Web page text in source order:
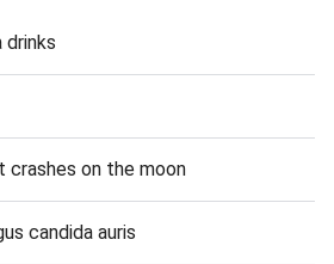
drinks
crashes on the moon
candida auris